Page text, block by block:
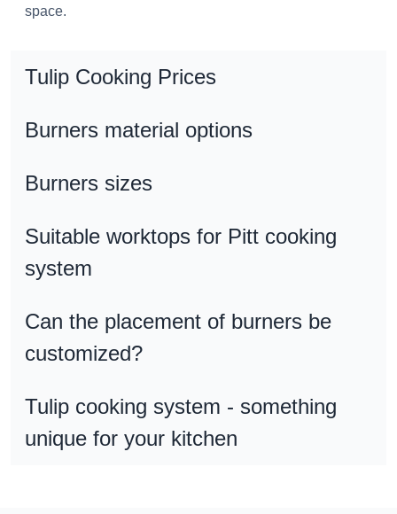
space.
Tulip Cooking Prices
Burners material options
Burners sizes
Suitable worktops for Pitt cooking
system
Can the placement of burners be
customized?
Tulip cooking system - something
unique for your kitchen